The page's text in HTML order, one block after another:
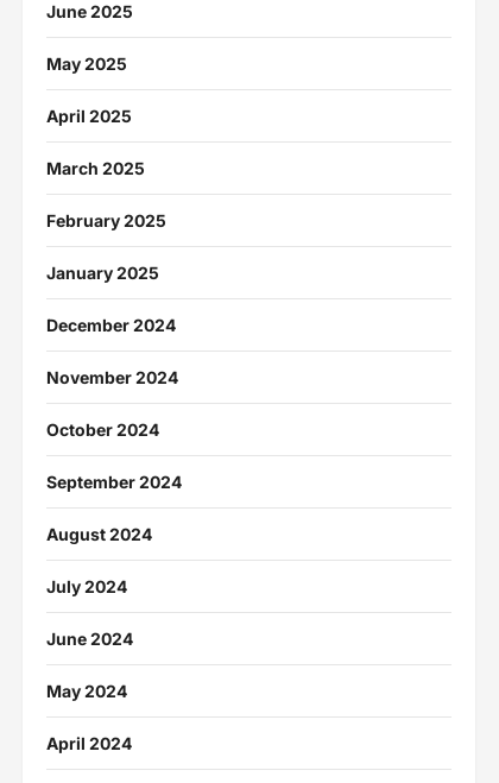
June 2025
May 2025
April 2025
March 2025
February 2025
January 2025
December 2024
November 2024
October 2024
September 2024
August 2024
July 2024
June 2024
May 2024
April 2024